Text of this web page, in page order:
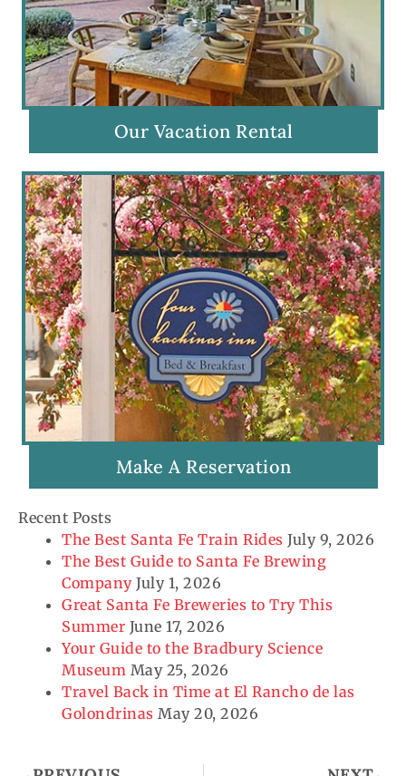
Our Vacation Rental
Make A Reservation
Recent Posts
The Best Santa Fe Train Rides July 9, 2026
The Best Guide to Santa Fe Brewing
Company July 1, 2026
Great Santa Fe Breweries to Try This
Summer June 17, 2026
Your Guide to the Bradbury Science
Museum May 25, 2026
Travel Back in Time at El Rancho de las
Golondrinas May 20, 2026